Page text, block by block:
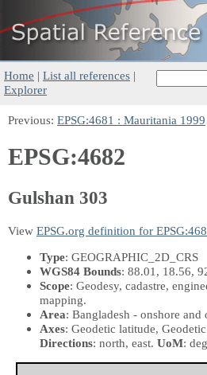
Home | List all references |
Explorer
Previous: EPSG:4681 : Mauritania 1999
EPSG:4682
Gulshan 303
View EPSG.org definition for
Type: GEOGRAPHIC_2D_CRS
WGS84 Bounds: 88.01, 18.56,
Scope: Geodesy, cadastre,
mapping.
Area: Bangladesh - onshore and
Axes: Geodetic latitude,
Directions: north, east. UoM: